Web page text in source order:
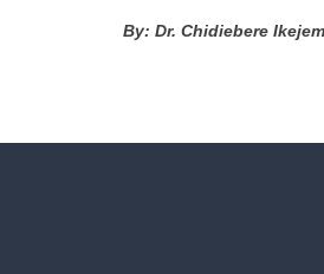
By: Dr. Chidiebere